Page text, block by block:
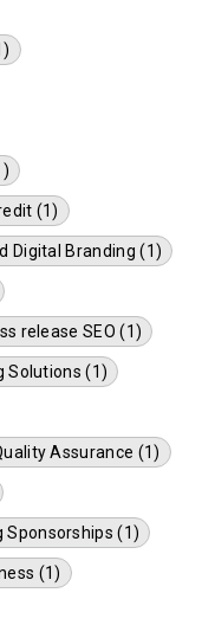
(1)
Digital Branding (1)
release SEO (1)
Solutions (1)
Assurance (1)
Sponsorships (1)
(1)